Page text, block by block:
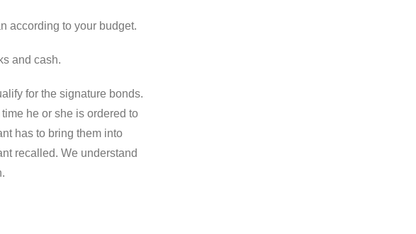
according to your budget.
and cash.
for the signature bonds.
he or she is ordered to
has to bring them into
recalled. We understand